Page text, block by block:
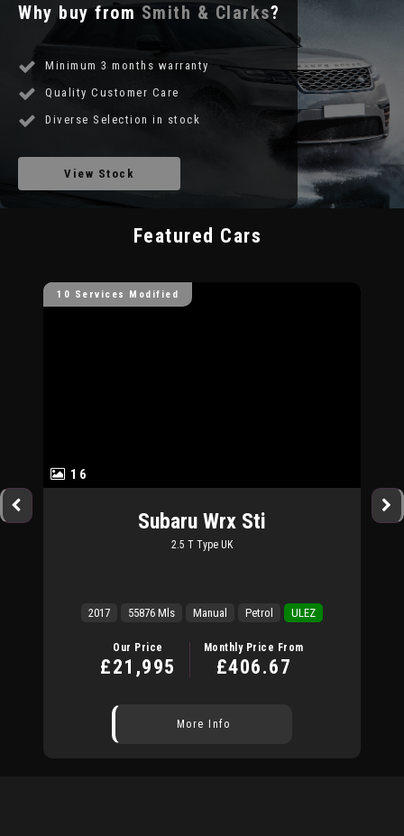
Why buy from Smith & Clarks?
Minimum 3 months warranty
Quality Customer Care
Diverse Selection in stock
View Stock
Featured Cars
16
10 Services Modified
Subaru Wrx Sti
2.5 T Type UK
2017 55876 Mls Manual Petrol ULEZ
Our Price
£21,995
Monthly Price From
£406.67
More Info